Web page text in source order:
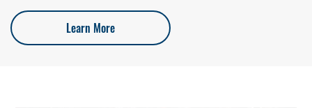
Learn More